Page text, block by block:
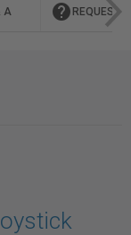
A help REQUEST